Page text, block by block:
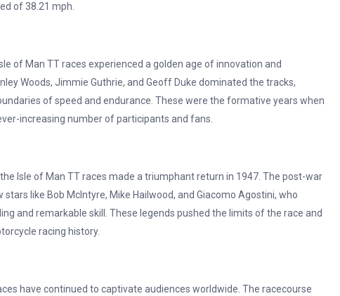
of 38.21 mph.
of Man TT races experienced a golden age of innovation and
Woods, Jimmie Guthrie, and Geoff Duke dominated the tracks,
of speed and endurance. These were the formative years when
increasing number of participants and fans.
Isle of Man TT races made a triumphant return in 1947. The post-war
like Bob McIntyre, Mike Hailwood, and Giacomo Agostini, who
and remarkable skill. These legends pushed the limits of the race and
racing history.
have continued to captivate audiences worldwide. The racecourse